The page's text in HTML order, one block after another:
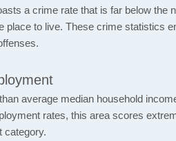
a crime rate that is far below the
place to live. These crime statistics
average median household
rates, this area scores
category.